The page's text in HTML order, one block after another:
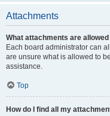
Attachments
What attachments are
Each board administrator can
are unsure what is allowed to
assistance.
Top
How do I find all my